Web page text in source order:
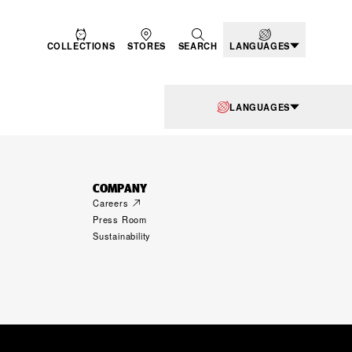
COLLECTIONS STORES SEARCH LANGUAGES
COMPANY
Careers
Press Room
Sustainability
LANGUAGES